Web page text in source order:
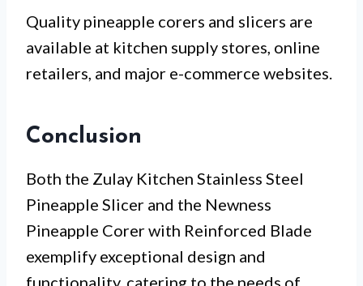
Quality pineapple corers and slicers are
available at kitchen supply stores, online
retailers, and major e-commerce websites.
Conclusion
Both the Zulay Kitchen Stainless Steel
Pineapple Slicer and the Newness
Pineapple Corer with Reinforced Blade
exemplify exceptional design and
functionality, catering to the needs of